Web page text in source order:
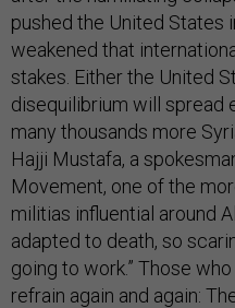
pushed the United States
weakened that
stakes. Either the United
disequilibrium will spread
many thousands more
Hajji Mustafa, a
Movement, one of the
militias influential around
adapted to death, so
going to work.” Those
refrain again and again: